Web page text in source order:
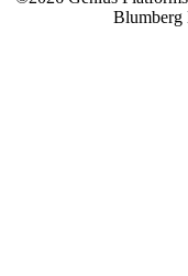
Blumberg